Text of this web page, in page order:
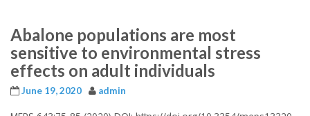
Abalone populations are most
sensitive to environmental stress
effects on adult individuals
June 19, 2020 admin